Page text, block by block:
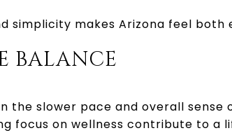
simplicity makes Arizona feel both
BALANCE
the slower pace and overall sense
focus on wellness contribute to a